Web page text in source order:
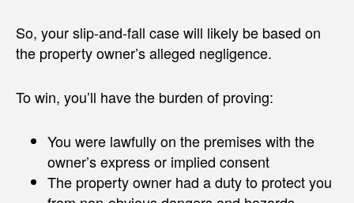
So, your slip-and-fall case will likely be based on
the property owner’s alleged negligence.
To win, you’ll have the burden of proving:
You were lawfully on the premises with the
owner’s express or implied consent
The property owner had a duty to protect you